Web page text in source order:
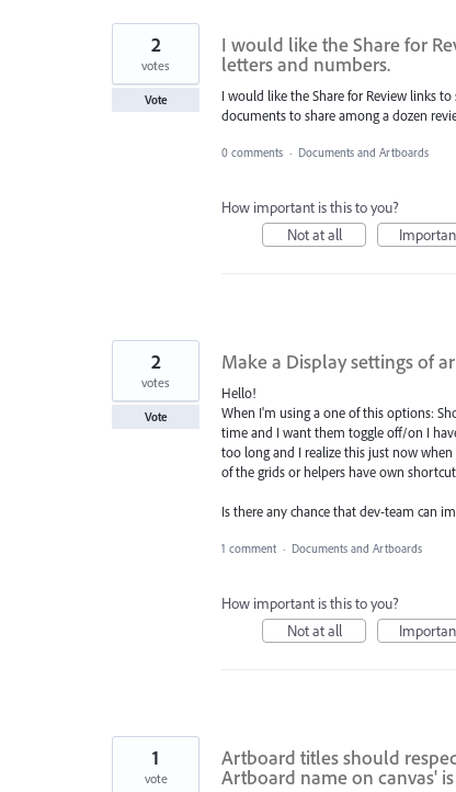
I would like the Share for
letters and numbers.
I would like the Share for Review links
documents to share among a dozen
2
votes
Vote
0 comments · Documents and Artboards
How important is this to you?
Not at all
Make a Display settings of
Hello!
When I'm using a one of this options:
time and I want them toggle off/on I
too long and I realize this just now
of the grids or helpers have own
Is there any chance that dev-team can
2
votes
Vote
1 comment · Documents and Artboards
How important is this to you?
Not at all
Artboard titles should
Artboard name on canvas'
1
vote